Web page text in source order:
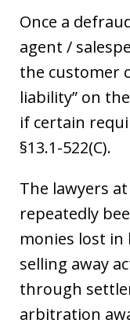
Once a
agent /
the customer
liability” on
if certain
§13.1-522(C).
The lawyers
repeatedly
monies lost
selling away
through
arbitration